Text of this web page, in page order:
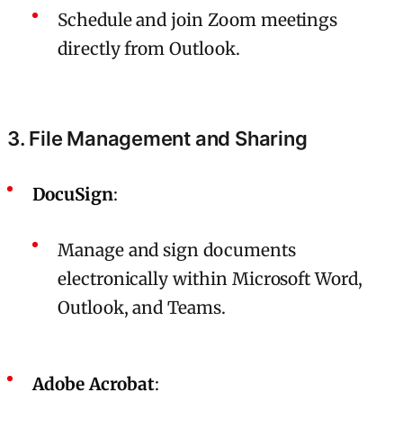
Schedule and join Zoom meetings
directly from Outlook.
3. File Management and Sharing
DocuSign:
Manage and sign documents
electronically within Microsoft Word,
Outlook, and Teams.
Adobe Acrobat: